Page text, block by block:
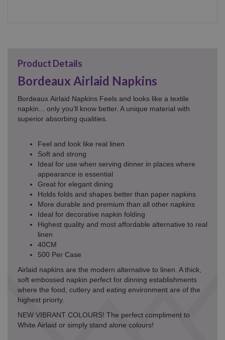
Product Details
Bordeaux Airlaid Napkins
Bordeaux Airlaid Napkins Feels and looks like a textile
napkin... only you'll know better. A unique material with
superior absorbing qualities.
Feel and look like real linen
Soft and strong
Ideal for use when serving dinner in places where
appearance is essential
Great for elegant dining
Holds folds and shapes better than paper napkins
More durable and premium than all other napkins
Ideal for decorative napkin folding
Highest quality and most affordable alternative to real
linen
40CM
500 Per Case
Airlaid napkins are the modern alternative to linen. A thick,
soft embossed napkin perfect for dinning establishments
where the food, cutlery and eating environment are of the
highest priorty.
NEW VIBRANT COLOURS! The perfect compliment to
White Airlaid or simply stand alone colours!